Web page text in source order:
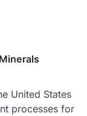
United States
processes for